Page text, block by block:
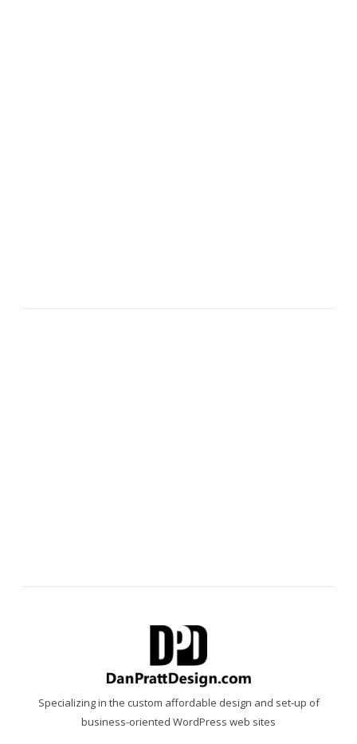
Specializing in the custom affordable design and set-up of
business-oriented WordPress web sites